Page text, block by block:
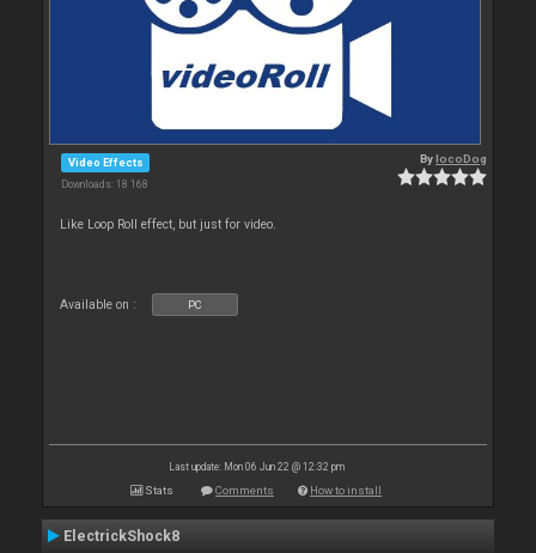
Video Effects
Downloads: 18 168
BylocoDog
Like Loop Roll effect, but just for video.
Available on : PC
Last update: Mon 06 Jun 22 @ 12:32 pm
Stats Comments How to install
ElectrickShock8